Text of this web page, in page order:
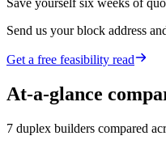
Save yourself six weeks of
Send us your block address
Get a free feasibility read
At-a-glance
7 duplex builders compared